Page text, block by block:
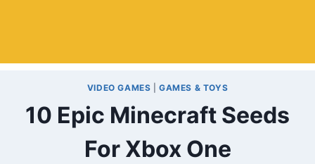
VIDEO GAMES |GAMES & TOYS
10 Epic Minecraft Seeds
For Xbox One